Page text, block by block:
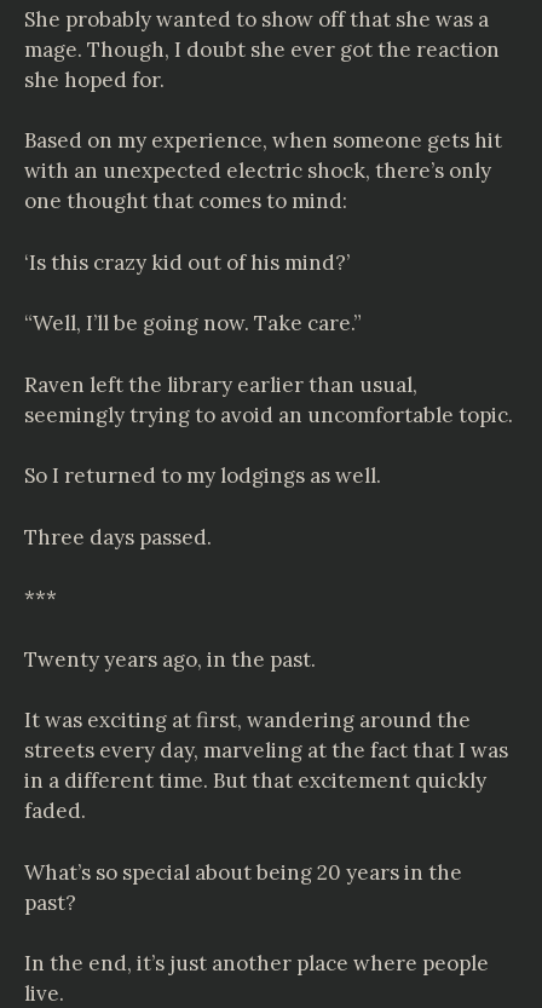
She probably wanted to show off that she was a
mage. Though, I doubt she ever got the reaction
she hoped for.
Based on my experience, when someone gets hit
with an unexpected electric shock, there’s only
one thought that comes to mind:
‘Is this crazy kid out of his mind?’
“Well, I’ll be going now. Take care.”
Raven left the library earlier than usual,
seemingly trying to avoid an uncomfortable topic.
So I returned to my lodgings as well.
Three days passed.
***
Twenty years ago, in the past.
It was exciting at first, wandering around the
streets every day, marveling at the fact that I was
in a different time. But that excitement quickly
faded.
What’s so special about being 20 years in the
past?
In the end, it’s just another place where people
live.